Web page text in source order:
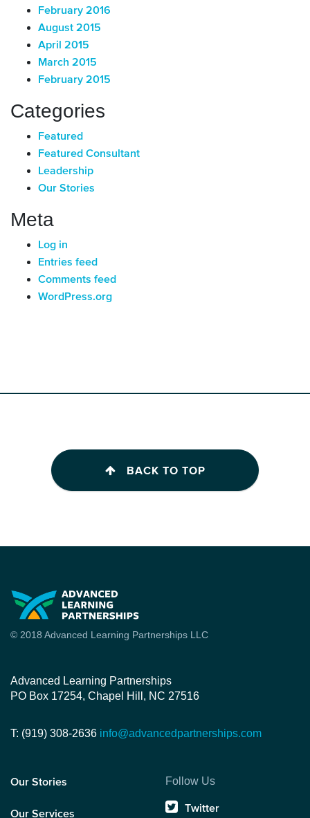
February 2016
August 2015
April 2015
March 2015
February 2015
Categories
Featured
Featured Consultant
Leadership
Our Stories
Meta
Log in
Entries feed
Comments feed
WordPress.org
BACK TO TOP
© 2018 Advanced Learning Partnerships LLC
Advanced Learning Partnerships
PO Box 17254, Chapel Hill, NC 27516
T: (919) 308-2636 info@advancedpartnerships.com
Our Stories
Our Services
Follow Us
Twitter